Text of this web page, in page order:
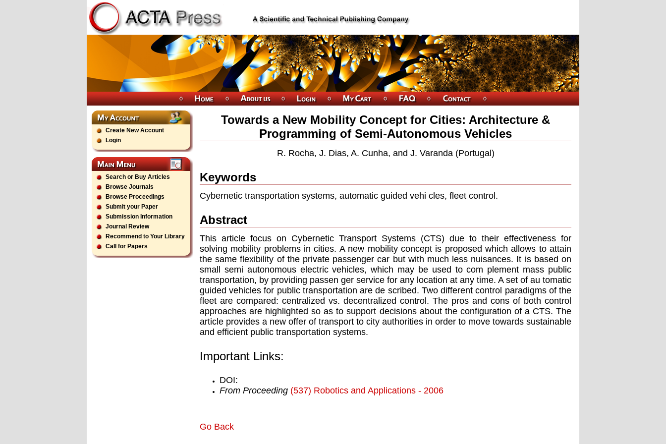
Create New Account
Login
Search or Buy Articles
Browse Journals
Browse Proceedings
Submit your Paper
Submission Information
Journal Review
Recommend to Your Library
Call for Papers
Towards a New Mobility Concept for Cities: Architecture &
Programming of Semi-Autonomous Vehicles
R. Rocha, J. Dias, A. Cunha, and J. Varanda (Portugal)
Keywords
Cybernetic transportation systems, automatic guided vehi cles, ﬂeet control.
Abstract
This article focus on Cybernetic Transport Systems (CTS) due to their effectiveness for
solving mobility problems in cities. A new mobility concept is proposed which allows to attain
the same ﬂexibility of the private passenger car but with much less nuisances. It is based on
small semi autonomous electric vehicles, which may be used to com plement mass public
transportation, by providing passen ger service for any location at any time. A set of au tomatic
guided vehicles for public transportation are de scribed. Two different control paradigms of the
ﬂeet are compared: centralized vs. decentralized control. The pros and cons of both control
approaches are highlighted so as to support decisions about the conﬁguration of a CTS. The
article provides a new offer of transport to city authorities in order to move towards sustainable
and efﬁcient public transportation systems.
Important Links:
DOI:
From Proceeding (537) Robotics and Applications - 2006
Go Back